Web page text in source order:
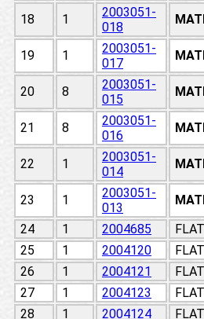
18 1
2003051-
018
19 1
2003051-
017
20 8
2003051-
015
21 8
2003051-
016
22 1
2003051-
014
23 1
2003051-
013
24
1 2004685
25
1 2004120
26
1 2004121
27
1 2004123
28
1 2004124